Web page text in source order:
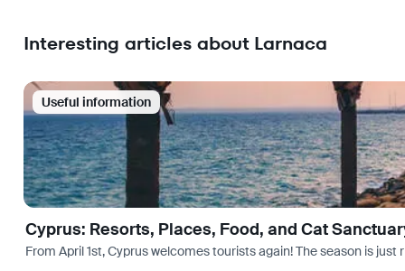
Interesting articles about Larnaca
Useful information
Cyprus: Resorts, Places, Food, and Cat
From April 1st, Cyprus welcomes tourists again! The season is